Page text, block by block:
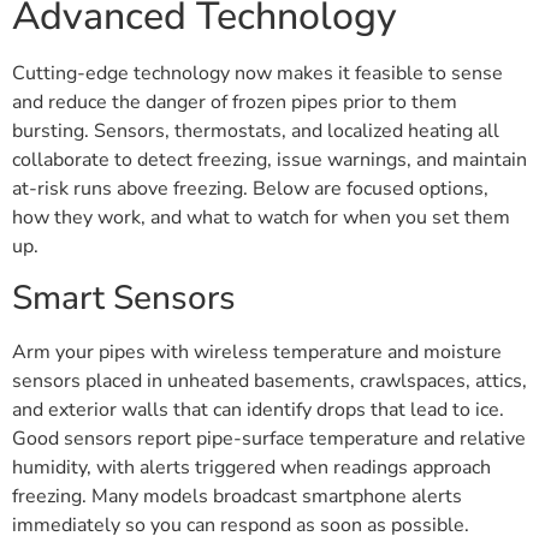
Advanced Technology
Cutting-edge technology now makes it feasible to sense
and reduce the danger of frozen pipes prior to them
bursting. Sensors, thermostats, and localized heating all
collaborate to detect freezing, issue warnings, and maintain
at-risk runs above freezing. Below are focused options,
how they work, and what to watch for when you set them
up.
Smart Sensors
Arm your pipes with wireless temperature and moisture
sensors placed in unheated basements, crawlspaces, attics,
and exterior walls that can identify drops that lead to ice.
Good sensors report pipe-surface temperature and relative
humidity, with alerts triggered when readings approach
freezing. Many models broadcast smartphone alerts
immediately so you can respond as soon as possible.